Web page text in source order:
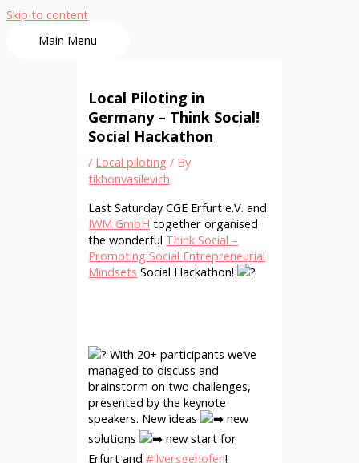
Skip to content
Main Menu
Local Piloting in
Germany – Think Social!
Social Hackathon
/ Local piloting / By
tikhonvasilevich
Last Saturday CGE Erfurt e.V. and
IWM GmbH together organised
the wonderful Think Social –
Promoting Social Entrepreneurial
Mindsets Social Hackathon!
With 20+ participants we’ve
managed to discuss and
brainstorm on two challenges,
presented by the keynote
speakers. New ideas
new
solutions
new start for
Erfurt and#Ilversgehofen!